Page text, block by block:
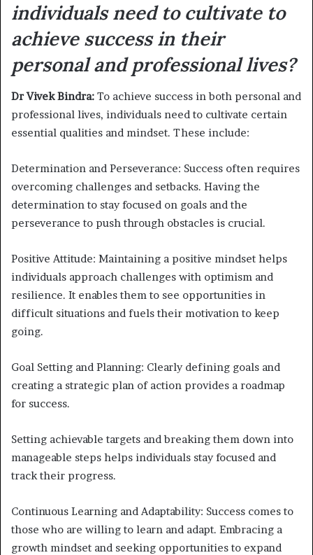
individuals need to cultivate to
achieve success in their
personal and professional lives?
Dr Vivek Bindra: To achieve success in both personal and
professional lives, individuals need to cultivate certain
essential qualities and mindset. These include:
Determination and Perseverance: Success often requires
overcoming challenges and setbacks. Having the
determination to stay focused on goals and the
perseverance to push through obstacles is crucial.
Positive Attitude: Maintaining a positive mindset helps
individuals approach challenges with optimism and
resilience. It enables them to see opportunities in
difficult situations and fuels their motivation to keep
going.
Goal Setting and Planning: Clearly defining goals and
creating a strategic plan of action provides a roadmap
for success.
Setting achievable targets and breaking them down into
manageable steps helps individuals stay focused and
track their progress.
Continuous Learning and Adaptability: Success comes to
those who are willing to learn and adapt. Embracing a
growth mindset and seeking opportunities to expand